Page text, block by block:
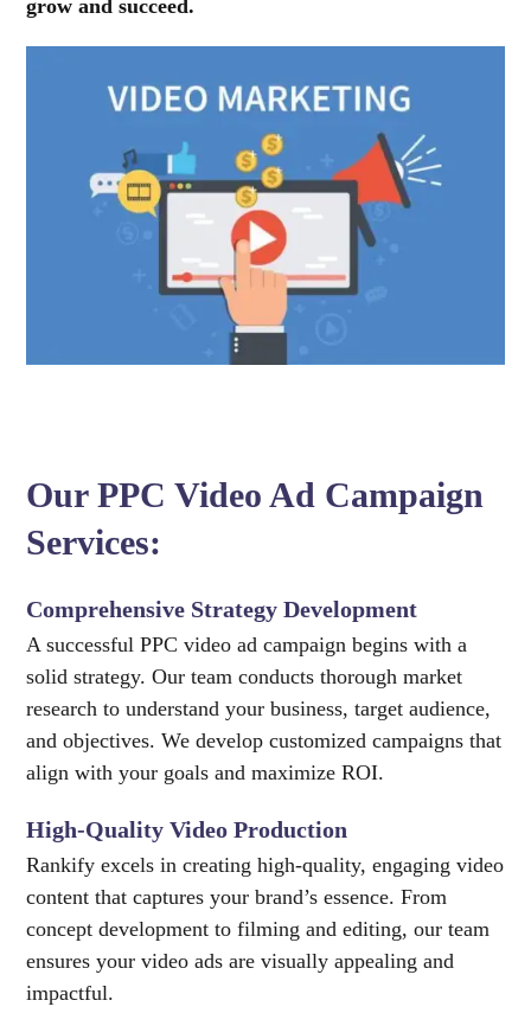
grow and succeed.
Our PPC Video Ad Campaign
Services:
Comprehensive Strategy Development
A successful PPC video ad campaign begins with a
solid strategy. Our team conducts thorough market
research to understand your business, target audience,
and objectives. We develop customized campaigns that
align with your goals and maximize ROI.
High-Quality Video Production
Rankify excels in creating high-quality, engaging video
content that captures your brand’s essence. From
concept development to filming and editing, our team
ensures your video ads are visually appealing and
impactful.